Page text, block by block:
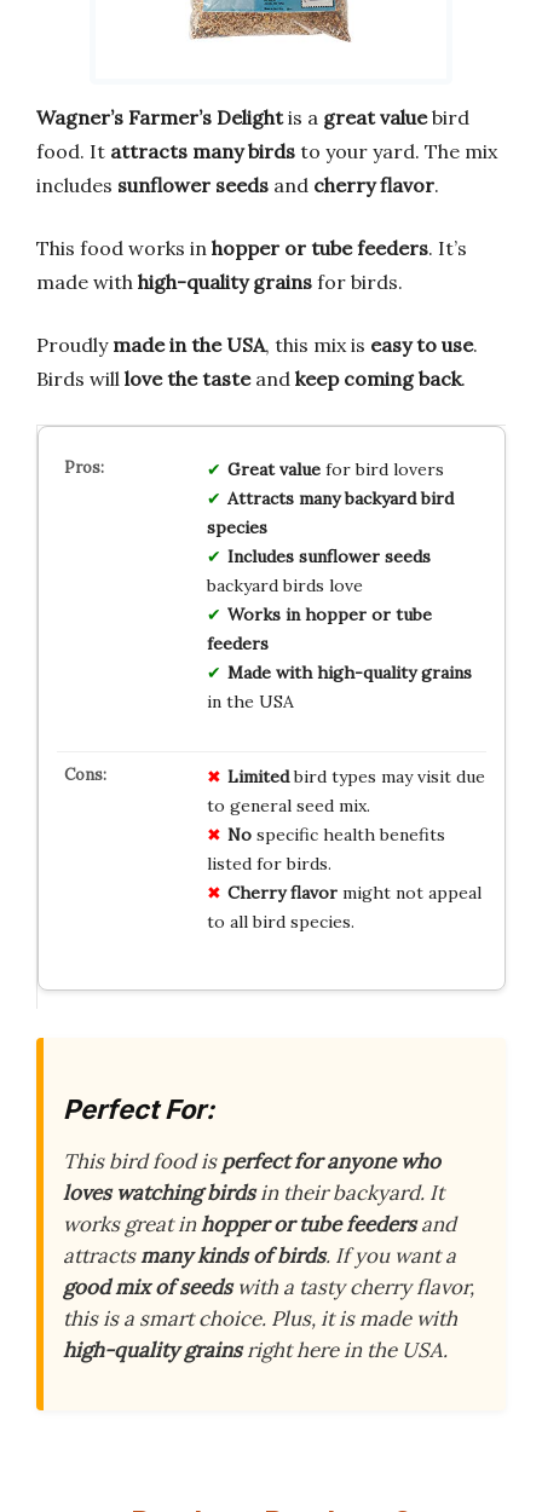
Wagner’s Farmer’s Delightis a great valuebird
food. It attracts many birds to your yard. The mix
includes sunflower seeds and cherry flavor.
This food works in hopper or tube feeders. It’s
made with high-quality grains for birds.
Proudly made in the USA, this mix is easy to use.
Birds will love the tasteand keep coming back.
Great valuefor bird lovers
Attracts many backyard bird
species
Includes sunflower seeds
backyard birds love
Works in hopper or tube
feeders
Made with high-quality grains
in the USA
Limitedbird types may visit due
to general seed mix.
Nospecific health benefits
listed for birds.
Cherry flavormight not appeal
to all bird species.
Perfect For:
This bird food isperfect for anyone who
loves watching birdsin their backyard. It
works great inhopper or tube feedersand
attractsmany kinds of birds. If you want a
good mix of seedswith a tasty cherry flavor,
this is a smart choice. Plus, it is made with
high-quality grainsright here in the USA.